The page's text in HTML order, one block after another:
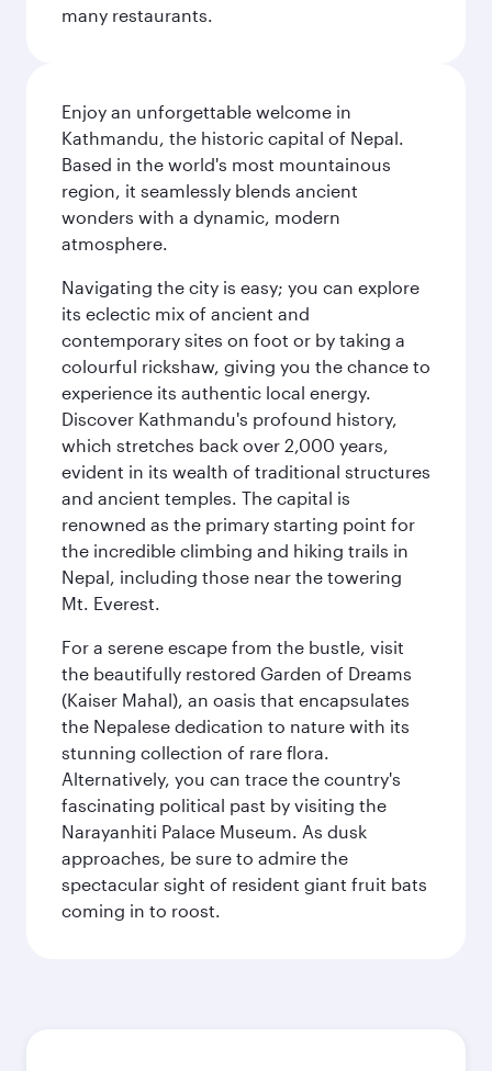
many restaurants.
Enjoy an unforgettable welcome in
Kathmandu, the historic capital of Nepal.
Based in the world's most mountainous
region, it seamlessly blends ancient
wonders with a dynamic, modern
atmosphere.
Navigating the city is easy; you can explore
its eclectic mix of ancient and
contemporary sites on foot or by taking a
colourful rickshaw, giving you the chance to
experience its authentic local energy.
Discover Kathmandu's profound history,
which stretches back over 2,000 years,
evident in its wealth of traditional structures
and ancient temples. The capital is
renowned as the primary starting point for
the incredible climbing and hiking trails in
Nepal, including those near the towering
Mt. Everest.
For a serene escape from the bustle, visit
the beautifully restored Garden of Dreams
(Kaiser Mahal), an oasis that encapsulates
the Nepalese dedication to nature with its
stunning collection of rare flora.
Alternatively, you can trace the country's
fascinating political past by visiting the
Narayanhiti Palace Museum. As dusk
approaches, be sure to admire the
spectacular sight of resident giant fruit bats
coming in to roost.